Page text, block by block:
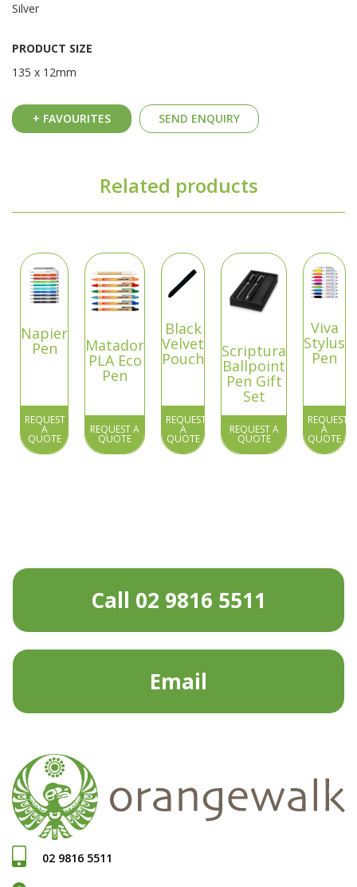
Silver
PRODUCT SIZE
135 x 12mm
+ FAVOURITES SEND ENQUIRY
Related products
Napier
Pen
REQUEST
A
QUOTE
Matador
PLA Eco
Pen
REQUEST A
QUOTE
Black
Velvet
Pouch
REQUEST
A
QUOTE
Scriptura
Ballpoint
Pen Gift
Set
REQUEST A
QUOTE
Viva
Stylus
Pen
REQUEST
A
QUOTE
Call 02 9816 5511
Email
02 9816 5511